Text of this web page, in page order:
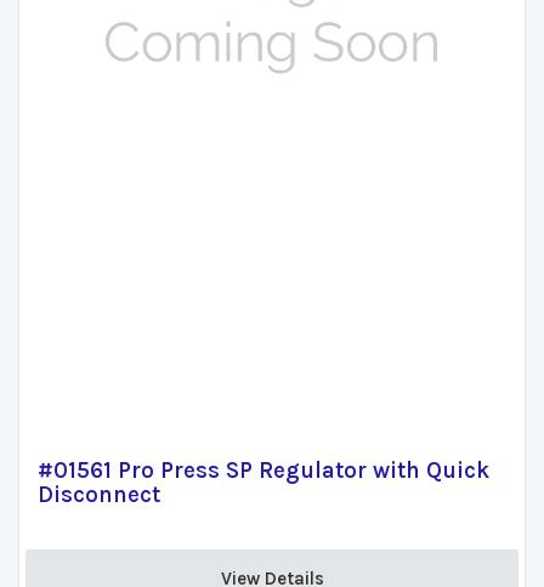
#01561 Pro Press SP Regulator with Quick
Disconnect
View Details